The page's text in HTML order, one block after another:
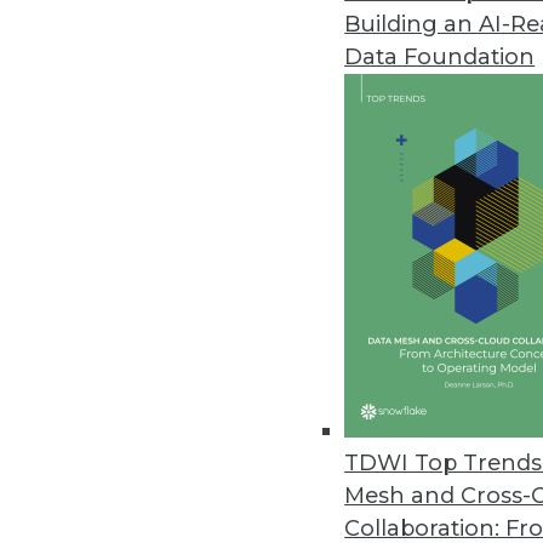
Building an AI-
Data Foundation
TDWI Top
Mesh and Cross-
Collaboration:
LXT Releases AI Maturity
Nearly half of organizations
downturns through improved
Machine Learning Practitioner
More than one-quarter of ML
according to a survey
February 27, 2023
Concentric AI Report Shows
New data risk report
on data oversharing and